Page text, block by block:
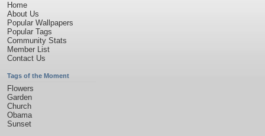
Home
About Us
Popular Wallpapers
Popular Tags
Community Stats
Member List
Contact Us
Tags of the Moment
Flowers
Garden
Church
Obama
Sunset